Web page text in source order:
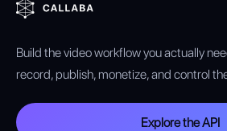
Build the video workflow you actually
record, publish, monetize, and control
Explore the API